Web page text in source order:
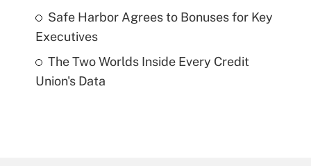
Safe Harbor Agrees to Bonuses for Key
Executives
The Two Worlds Inside Every Credit
Union's Data